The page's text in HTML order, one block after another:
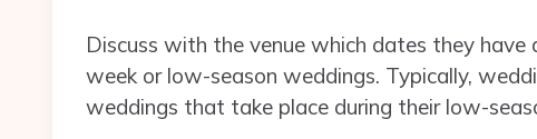
Discuss with the venue which dates they
week or low-season weddings. Typically,
weddings that take place during their low-